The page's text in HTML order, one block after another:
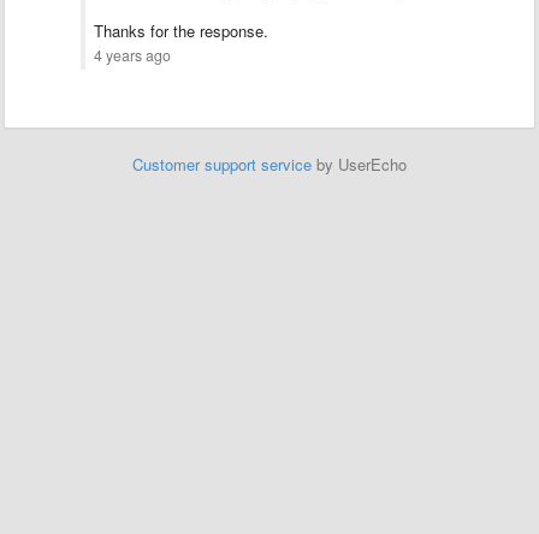
Thanks for the response.
4 years ago
Customer support service by UserEcho